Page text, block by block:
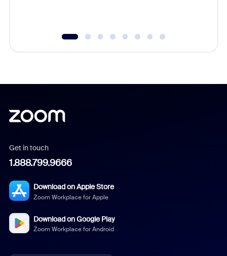
Get in touch
1.888.799.9666
Download on Apple Store
Zoom Workplace for Apple
Download on Google Play
Zoom Workplace for Android